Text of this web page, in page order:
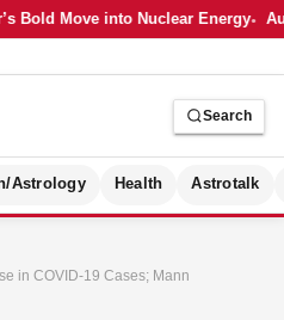
Bold Move into Nuclear Energy
Search
Astrology Health Astrotalk
in COVID-19 Cases; Mann